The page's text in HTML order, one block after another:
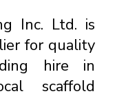
Inc. Ltd. is
for quality
hire in
scaffold